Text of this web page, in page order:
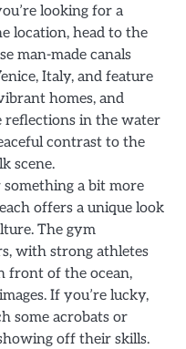
looking for a
location, head to the
man-made canals
Italy, and feature
homes, and
reflections in the water
contrast to the
scene.
something a bit more
offers a unique look
The gym
with strong athletes
front of the ocean,
If you’re lucky,
some acrobats or
off their skills.